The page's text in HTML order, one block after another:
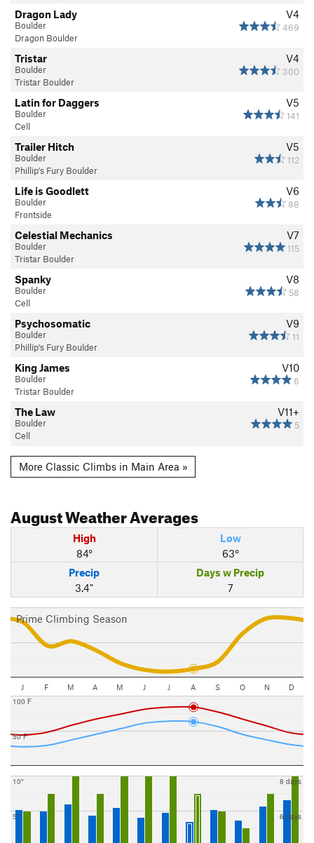
V4
469
Dragon Lady
Boulder
Dragon Boulder
V4
300
Tristar
Boulder
Tristar Boulder
V5
141
Latin for Daggers
Boulder
Cell
V5
112
Trailer Hitch
Boulder
Phillip's Fury Boulder
V6
88
Life is Goodlett
Boulder
Frontside
V7
115
Celestial Mechanics
Boulder
Tristar Boulder
V8
58
Spanky
Boulder
Cell
V9
11
Psychosomatic
Boulder
Phillip's Fury Boulder
V10
6
King James
Boulder
Tristar Boulder
V11+
5
The Law
Boulder
Cell
More Classic Climbs in Main Area »
AugustWeather Averages
High
84°
Low
63°
Precip
3.4"
Days w Precip
7
Prime Climbing Season
J F M A M J J A S O N D
50 F
100 F
5"
10"
6 days
8 days